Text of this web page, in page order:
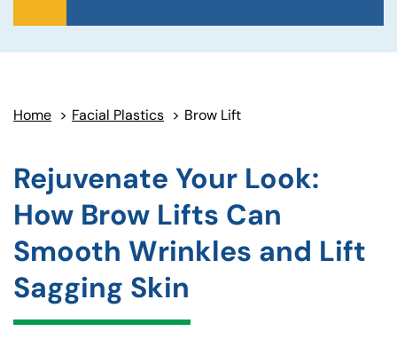
Home > Facial Plastics > Brow Lift
Rejuvenate Your Look:
How Brow Lifts Can
Smooth Wrinkles and Lift
Sagging Skin